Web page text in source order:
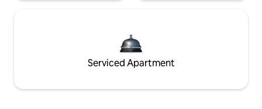
Serviced Apartment